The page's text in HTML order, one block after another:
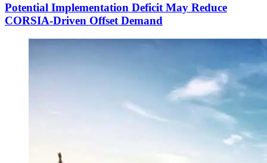
Potential Implementation Deficit May Reduce
CORSIA-Driven Offset Demand